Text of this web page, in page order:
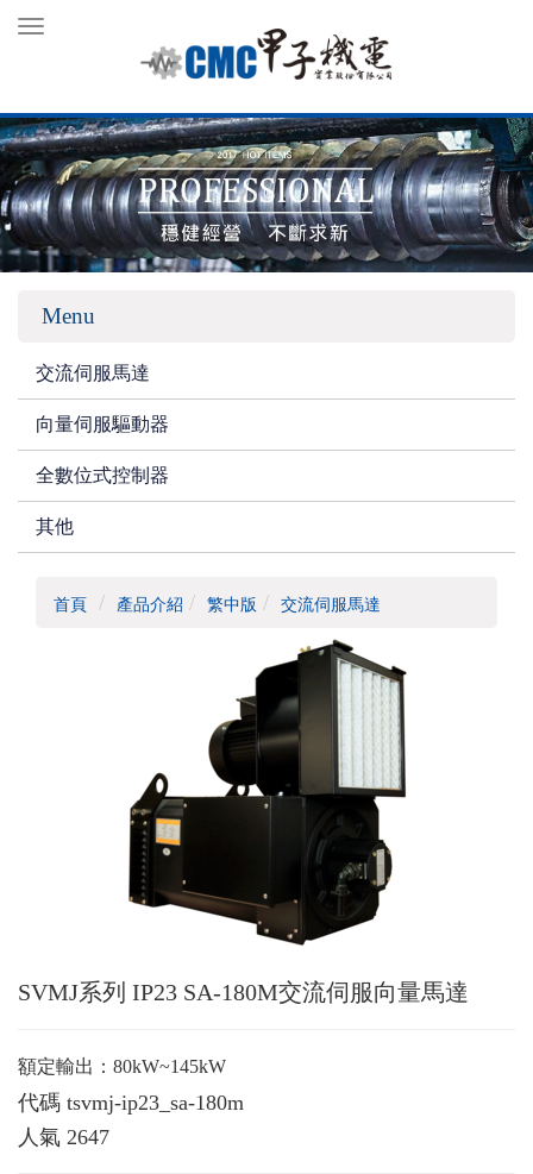
Toggle
Menu
交流伺服馬達
向量伺服驅動器
全數位式控制器
其他
首頁 產品介紹 繁中版 交流伺服馬達
SVMJ系列 IP23 SA-180M交流伺服向量馬達
額定輸出：80kW~145kW
代碼 tsvmj-ip23_sa-180m
人氣 2647